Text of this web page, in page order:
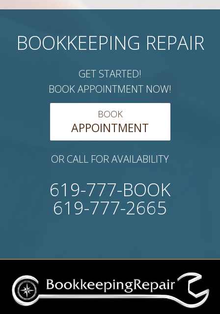
BOOKKEEPING REPAIR
GET STARTED!
BOOK APPOINTMENT NOW!
BOOK
APPOINTMENT
OR CALL FOR AVAILABILITY
619-777-BOOK
619-777-2665